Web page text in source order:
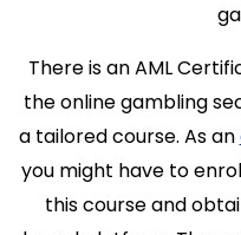
There is an AML
the online gambling
a tailored course. As an
you might have to
this course and